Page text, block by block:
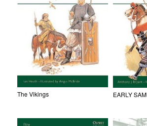
The Vikings EARLY